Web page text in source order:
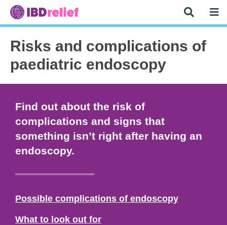
Risks and complications of
paediatric endoscopy
Find out about the risk of
complications and signs that
something isn’t right after having an
endoscopy.
Possible complications of endoscopy
What to look out for